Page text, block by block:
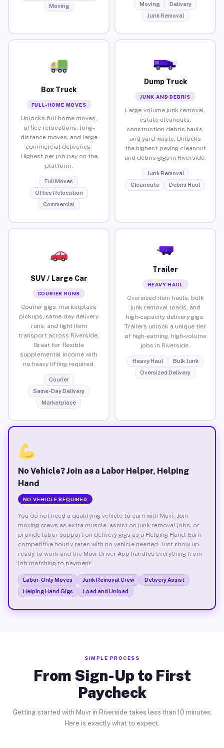
Moving
Moving
Delivery
Junk Removal
Box Truck
FULL-HOME MOVES
Unlocks full home moves,
office relocations, long-
distance moves, and large
commercial deliveries.
Highest per-job pay on the
platform.
Full Moves
Office Relocation
Commercial
Dump Truck
JUNK AND DEBRIS
Large-volume junk removal,
estate cleanouts,
construction debris hauls,
and yard waste. Unlocks
the highest-paying cleanout
and debris gigs in Riverside.
Junk Removal
Cleanouts
Debris Haul
SUV / Large Car
COURIER RUNS
Courier gigs, marketplace
pickups, same-day delivery
runs, and light item
transport across Riverside.
Great for flexible
supplemental income with
no heavy lifting required.
Courier
Same-Day Delivery
Marketplace
Trailer
HEAVY HAUL
Oversized item hauls, bulk
junk removal loads, and
high-capacity delivery gigs.
Trailers unlock a unique tier
of high-earning, high-volume
jobs in Riverside.
Heavy Haul
Bulk Junk
Oversized Delivery
No Vehicle? Join as a Labor Helper, Helping
Hand
NO VEHICLE REQUIRED
You do not need a qualifying vehicle to earn with Muvr. Join
moving crews as extra muscle, assist on junk removal jobs, or
provide labor support on delivery gigs as a Helping Hand. Earn
competitive hourly rates with no vehicle needed. Just show up
ready to work and the Muvr Driver App handles everything from
job matching to payment.
Labor-Only Moves Junk Removal Crew
Delivery Assist
Helping Hand Gigs
Load and Unload
SIMPLE PROCESS
From Sign-Up to First
Paycheck
Getting started with Muvr in Riverside takes less than 10 minutes.
Here is exactly what to expect.